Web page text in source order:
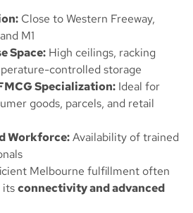
Close to Western Freeway,
M1
Space: High ceilings, racking
controlled storage
Specialization: Ideal for
goods, parcels, and retail
Workforce:Availability of trained
Melbourne fulfillment often
itsconnectivity and advanced